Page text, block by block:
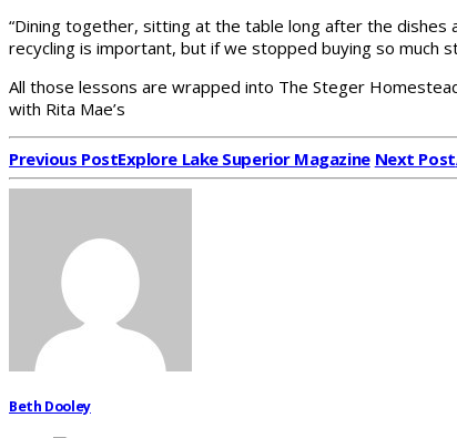
“Dining together, sitting at the table long after the dishes
recycling is important, but if we stopped buying so much
All those lessons are wrapped into The Steger
with Rita Mae’s
Previous PostExplore Lake Superior Magazine Next Post
Beth Dooley